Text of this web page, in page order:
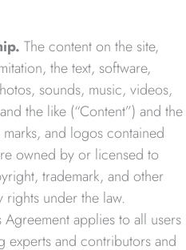
The content on the site,
the text, software,
sounds, music, videos,
the like (“Content”) and the
and logos contained
owned by or licensed to
trademark, and other
under the law.
Agreement applies to all users
experts and contributors and